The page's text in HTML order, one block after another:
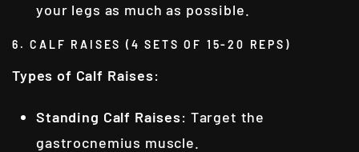
your legs as much as possible.
6. CALF RAISES (4 SETS OF 15-20 REPS)
Types of Calf Raises:
Standing Calf Raises: Target the
gastrocnemius muscle.